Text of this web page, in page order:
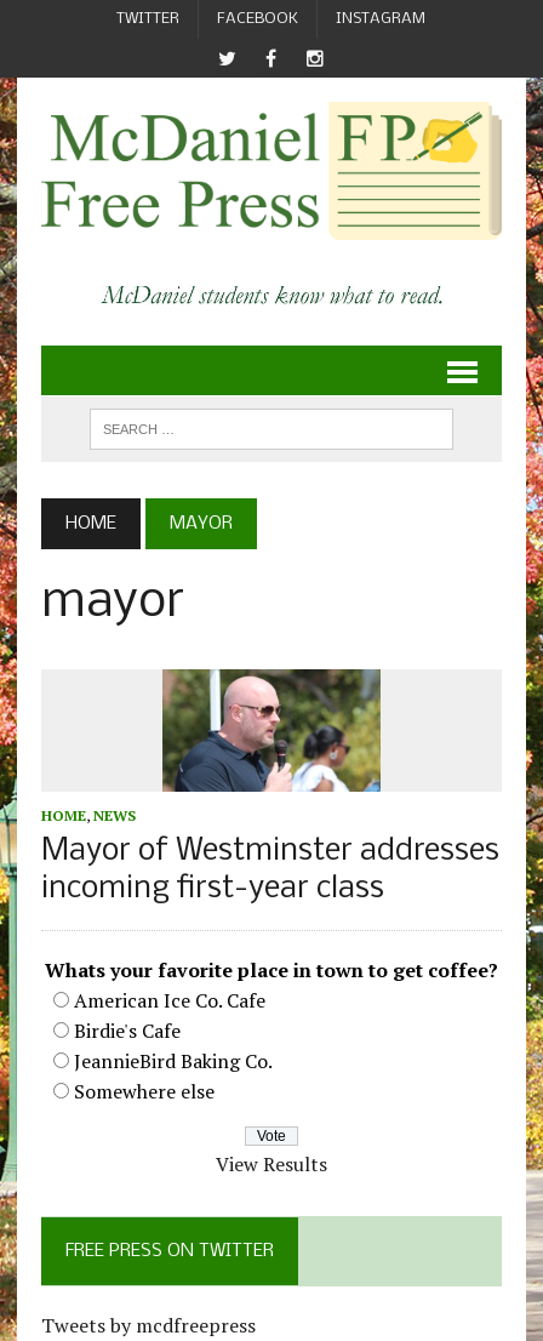
TWITTER FACEBOOK INSTAGRAM
HOME MAYOR
mayor
HOME, NEWS
Mayor of Westminster addresses
incoming first-year class
Whats your favorite place in town to get coffee?
American Ice Co. Cafe
Birdie's Cafe
JeannieBird Baking Co.
Somewhere else
View Results
FREE PRESS ON TWITTER
Tweets by mcdfreepress